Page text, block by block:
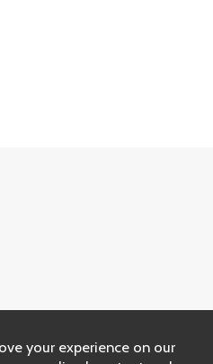
your experience on our